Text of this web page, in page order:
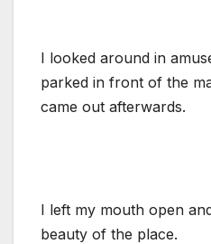
I looked around in
parked in front of the
came out afterwards.
I left my mouth open
beauty of the place.